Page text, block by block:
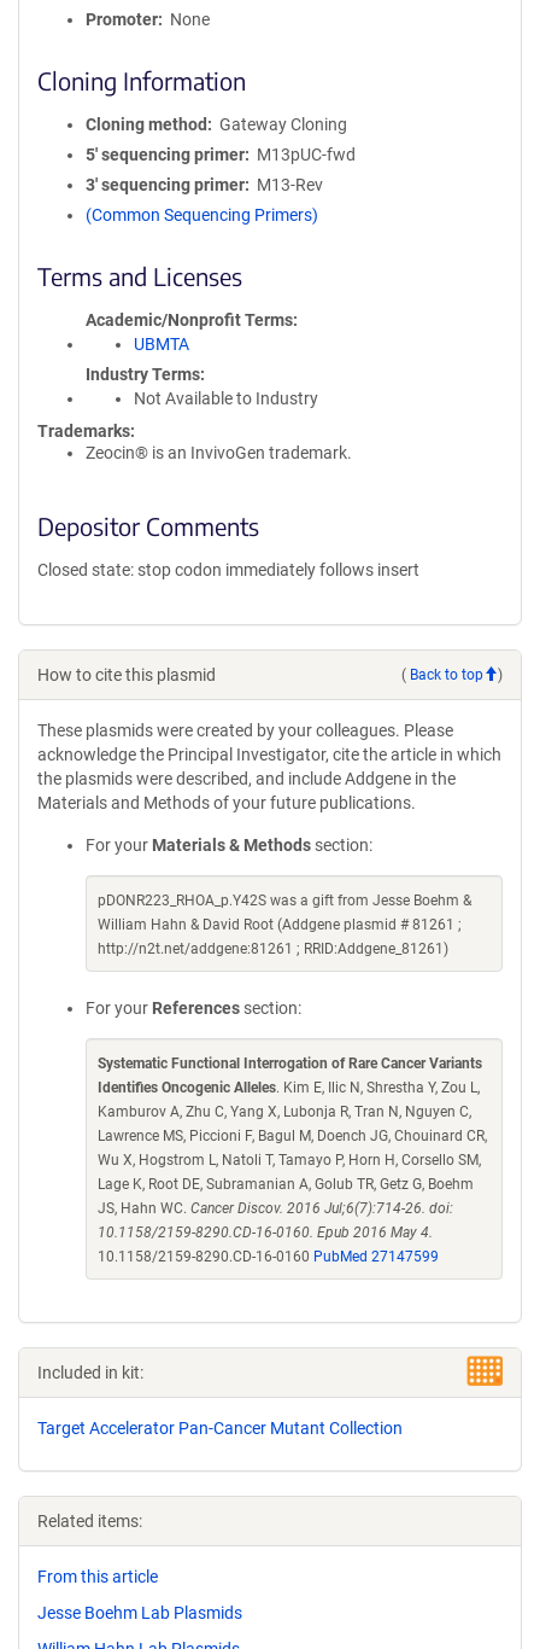
Promoter
None
Cloning Information
Cloning method
Gateway Cloning
5′ sequencing primer
M13pUC-fwd
3′ sequencing primer
M13-Rev
(Common Sequencing Primers)
Terms and Licenses
Academic/Nonprofit Terms
UBMTA
Industry Terms
Not Available to Industry
Trademarks:
Zeocin® is an InvivoGen trademark.
Depositor Comments
Closed state: stop codon immediately follows insert
How to cite this plasmid ( Back to top )
These plasmids were created by your colleagues. Please
acknowledge the Principal Investigator, cite the article in which
the plasmids were described, and include Addgene in the
Materials and Methods of your future publications.
For your Materials & Methods section:
pDONR223_RHOA_p.Y42S was a gift from Jesse Boehm &
William Hahn & David Root (Addgene plasmid # 81261 ;
http://n2t.net/addgene:81261 ; RRID:Addgene_81261)
For your References section:
Systematic Functional Interrogation of Rare Cancer Variants
Identifies Oncogenic Alleles. Kim E, Ilic N, Shrestha Y, Zou L,
Kamburov A, Zhu C, Yang X, Lubonja R, Tran N, Nguyen C,
Lawrence MS, Piccioni F, Bagul M, Doench JG, Chouinard CR,
Wu X, Hogstrom L, Natoli T, Tamayo P, Horn H, Corsello SM,
Lage K, Root DE, Subramanian A, Golub TR, Getz G, Boehm
JS, Hahn WC. Cancer Discov. 2016 Jul;6(7):714-26. doi:
10.1158/2159-8290.CD-16-0160. Epub 2016 May 4.
10.1158/2159-8290.CD-16-0160 PubMed 27147599
Included in kit:
Target Accelerator Pan-Cancer Mutant Collection
Related items:
From this article
Jesse Boehm Lab Plasmids